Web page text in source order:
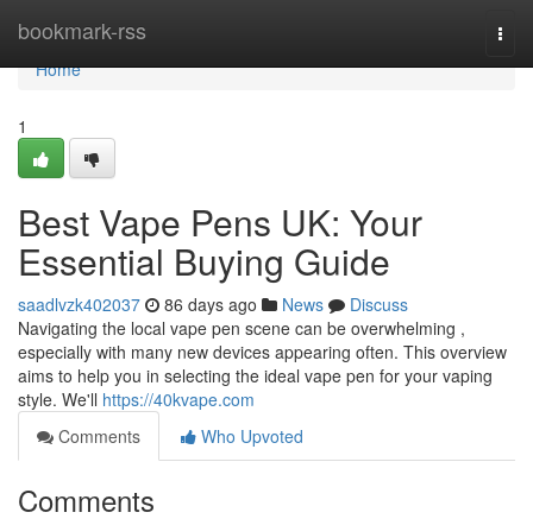
bookmark-rss
Home
Home
1
Best Vape Pens UK: Your
Essential Buying Guide
saadlvzk402037 86 days ago News
Discuss
Navigating the local vape pen scene can be overwhelming ,
especially with many new devices appearing often. This overview
aims to help you in selecting the ideal vape pen for your vaping
style. We'll https://40kvape.com
Comments
Who Upvoted
Comments